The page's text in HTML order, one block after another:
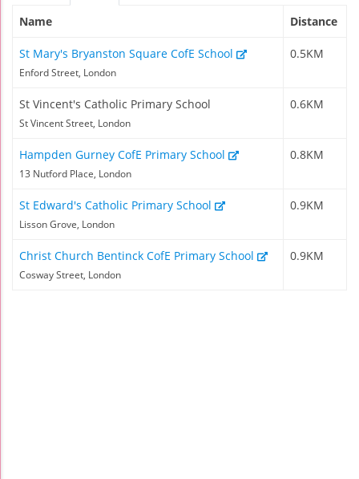
Name Distance
St Mary's Bryanston Square CofE School
Enford Street, London
0.5KM
St Vincent's Catholic Primary School
St Vincent Street, London
0.6KM
Hampden Gurney CofE Primary School
13 Nutford Place, London
0.8KM
St Edward's Catholic Primary School
Lisson Grove, London
0.9KM
Christ Church Bentinck CofE Primary School
Cosway Street, London
0.9KM